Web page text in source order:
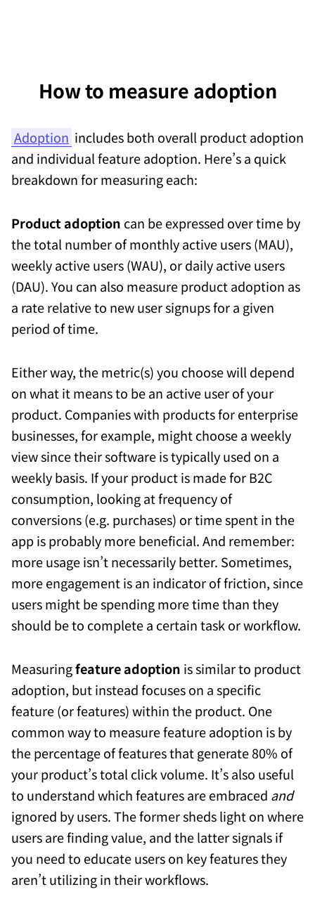
How to measure adoption
Adoption includes both overall product adoption
and individual feature adoption. Here’s a quick
breakdown for measuring each:
Product adoption can be expressed over time by
the total number of monthly active users (MAU),
weekly active users (WAU), or daily active users
(DAU). You can also measure product adoption as
a rate relative to new user signups for a given
period of time.
Either way, the metric(s) you choose will depend
on what it means to be an active user of your
product. Companies with products for enterprise
businesses, for example, might choose a weekly
view since their software is typically used on a
weekly basis. If your product is made for B2C
consumption, looking at frequency of
conversions (e.g. purchases) or time spent in the
app is probably more beneficial. And remember:
more usage isn’t necessarily better. Sometimes,
more engagement is an indicator of friction, since
users might be spending more time than they
should be to complete a certain task or workflow.
Measuringfeature adoption is similar to product
adoption, but instead focuses on a specific
feature (or features) within the product. One
common way to measure feature adoption is by
the percentage of features that generate 80% of
your product’s total click volume. It’s also useful
to understand which features are embraced and
ignored by users. The former sheds light on where
users are finding value, and the latter signals if
you need to educate users on key features they
aren’t utilizing in their workflows.